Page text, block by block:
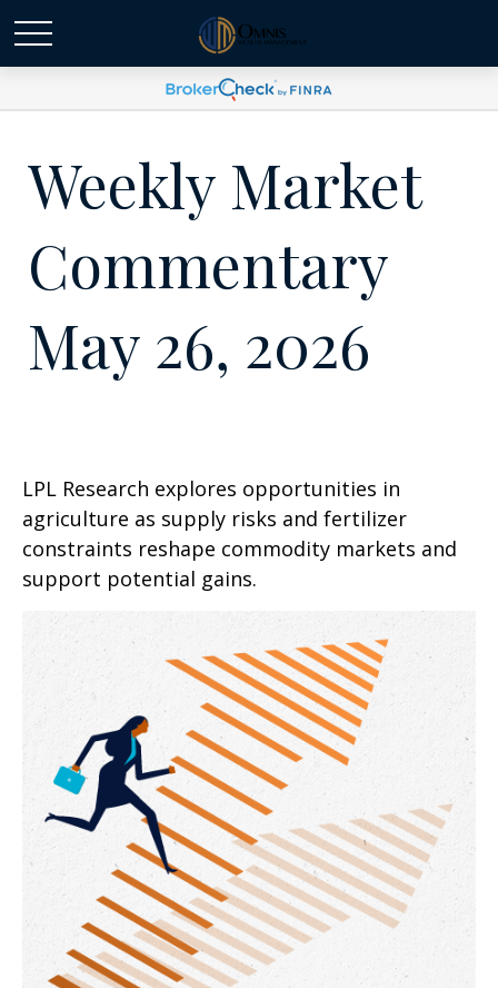
Weekly Market
Commentary
May 26, 2026
LPL Research explores opportunities in
agriculture as supply risks and fertilizer
constraints reshape commodity markets and
support potential gains.